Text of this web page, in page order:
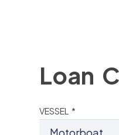
Loan
VESSEL *